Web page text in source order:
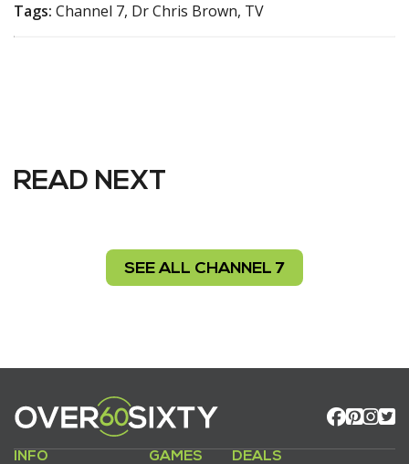
Tags: Channel 7, Dr Chris Brown, TV
READ NEXT
SEE ALL CHANNEL 7
INFO GAMES DEALS